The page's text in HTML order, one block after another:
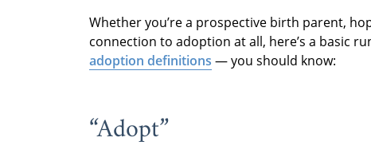
Whether you’re a prospective birth parent,
connection to adoption at all, here’s a basic
adoption definitions — you should know:
“Adopt”